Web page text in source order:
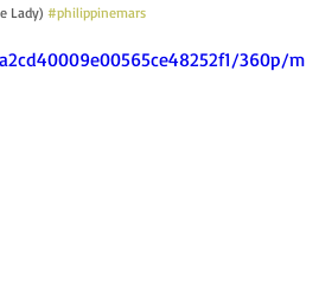
Lady) #philippinemars
360p/m